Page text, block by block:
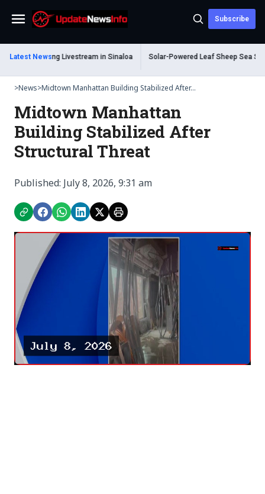
Menu Subscribe
Latest News
During Livestream in Sinaloa Solar-Powered Leaf Sheep Sea Slug
>News>Midtown Manhattan Building Stabilized After...
Midtown Manhattan
Building Stabilized After
Structural Threat
Published: July 8, 2026, 9:31 am